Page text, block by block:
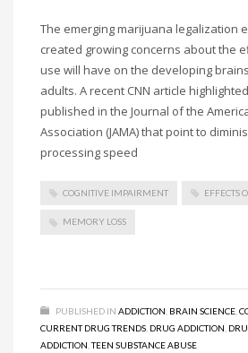
The emerging marijuana legalization
created growing concerns about the
use will have on the developing
adults. A recent CNN article
published in the Journal of the
Association (JAMA) that point to
processing speed
COGNITIVE IMPAIRMENT EFFECTS
MEMORY LOSS
PUBLISHED IN ADDICTION BRAIN SCIENCE
CURRENT DRUG TRENDS DRUG ADDICTION
ADDICTION ,TEEN SUBSTANCE ABUSE